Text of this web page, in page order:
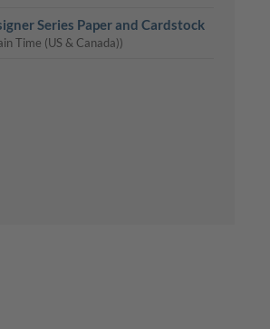
Series Paper and Cardstock
Time (US & Canada))